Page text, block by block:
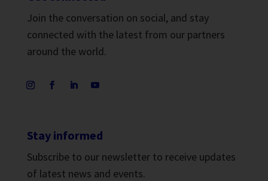
Join the conversation on social, and stay
connected with the latest from our partners
around the world.
Stay informed
Subscribe to our newsletter to receive updates
of latest news and events.